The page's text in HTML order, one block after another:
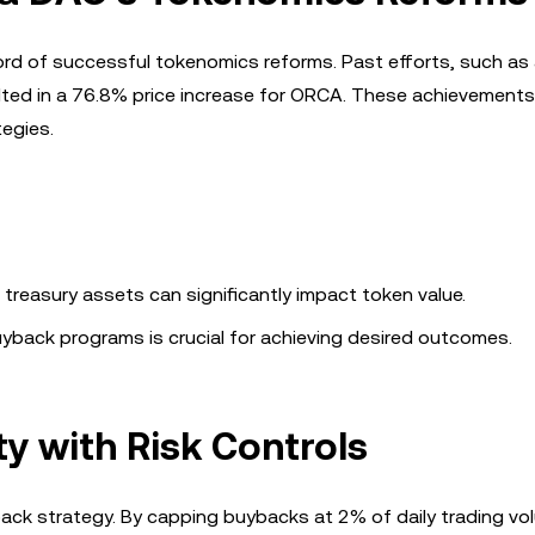
of successful tokenomics reforms. Past efforts, such as
in a 76.8% price increase for ORCA. These achievements
assets can significantly impact token value.
programs is crucial for achieving desired outcomes.
with Risk Controls
strategy. By capping buybacks at 2% of daily trading